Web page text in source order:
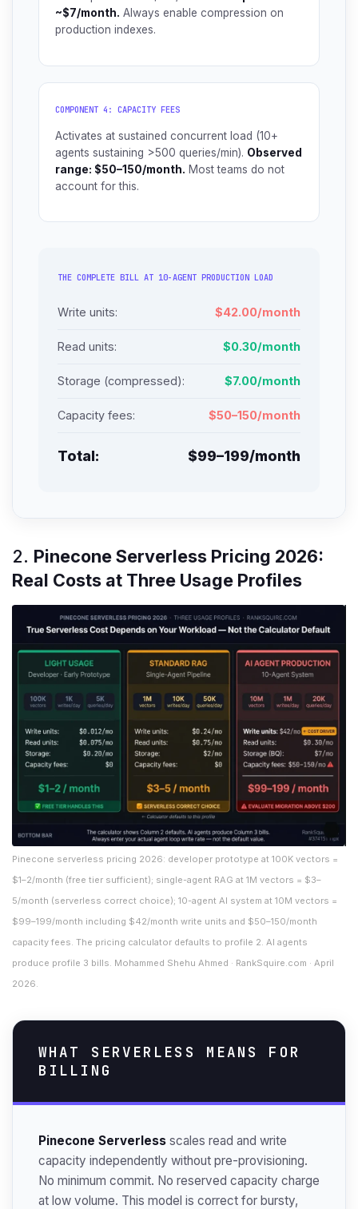
~$7/month. Always enable compression on
production indexes.
COMPONENT 4: CAPACITY FEES
Activates at sustained concurrent load (10+
agents sustaining >500 queries/min). Observed
range: $50–150/month. Most teams do not
account for this.
THE COMPLETE BILL AT 10-AGENT PRODUCTION LOAD
Write units: $42.00/month
Read units: $0.30/month
Storage (compressed): $7.00/month
Capacity fees: $50–150/month
Total: $99–199/month
2. Pinecone Serverless Pricing 2026:
Real Costs at Three Usage Profiles
Pinecone serverless pricing 2026: developer prototype at 100K vectors =
$1–2/month (free tier sufficient); single-agent RAG at 1M vectors = $3–
5/month (serverless correct choice); 10-agent AI system at 10M vectors =
$99–199/month including $42/month write units and $50–150/month
capacity fees. The pricing calculator defaults to profile 2. AI agents
produce profile 3 bills. Mohammed Shehu Ahmed · RankSquire.com · April
2026.
WHAT SERVERLESS MEANS FOR
BILLING
Pinecone Serverless scales read and write
capacity independently without pre-provisioning.
No minimum commit. No reserved capacity charge
at low volume. This model is correct for bursty,